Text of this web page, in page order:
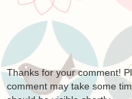
Thanks for your comment!
comment may take some